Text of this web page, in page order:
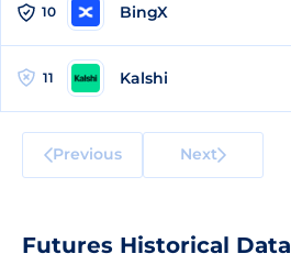
10 BingX
11 Kalshi
Previous Next
Futures Historical Data